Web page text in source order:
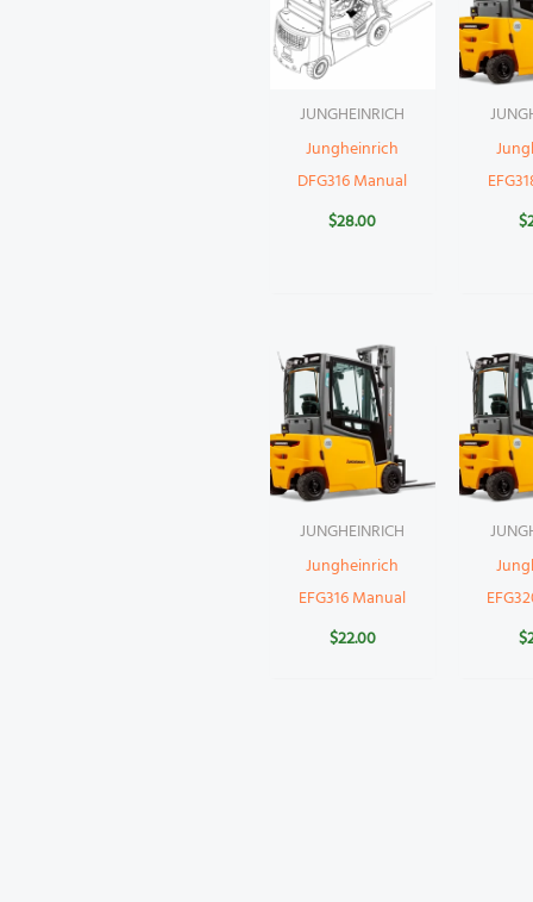
JUNGHEINRICH
Jungheinrich
DFG316 Manual
$28.00
$
JUNGHEINRICH
Jungheinrich
EFG316 Manual
$22.00
$